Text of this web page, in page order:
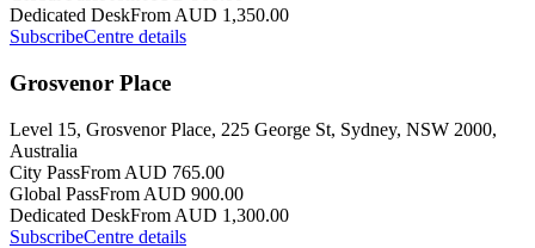
Dedicated DeskFrom AUD 1,350.00
SubscribeCentre details
Grosvenor Place
Level 15, Grosvenor Place, 225 George St, Sydney, NSW 2000,
Australia
City PassFrom AUD 765.00
Global PassFrom AUD 900.00
Dedicated DeskFrom AUD 1,300.00
SubscribeCentre details